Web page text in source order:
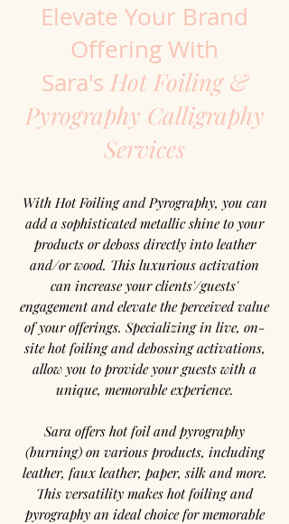
Elevate Your Brand
Offering With
Sara'sHot Foiling &
Pyrography Calligraphy
Services
With Hot Foiling and Pyrography, you can
add a sophisticated metallic shine to your
products or deboss directly into leather
and/or wood. This luxurious activation
can increase your clients'/guests'
engagement and elevate the perceived value
of your offerings. Specializing in live, on-
site hot foiling and debossing activations,
allow you to provide your guests with a
unique, memorable experience.
Sara offers hot foil and pyrography
(burning) on various products, including
leather, faux leather, paper, silk and more.
This versatility makes hot foiling and
pyrography an ideal choice for memorable